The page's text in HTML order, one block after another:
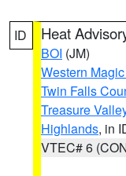
ID Heat
BOI (JM)
Western
Twin Falls
Treasure
Highlands, in
VTEC# 6